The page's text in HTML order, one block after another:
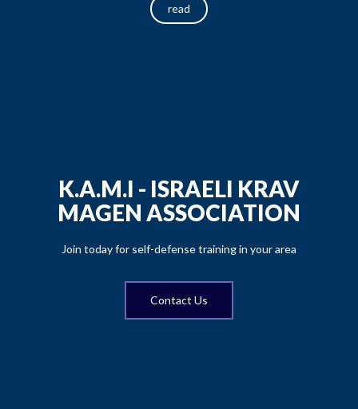
read
K.A.M.I - ISRAELI KRAV
MAGEN ASSOCIATION
Join today for self-defense training in your area
Contact Us